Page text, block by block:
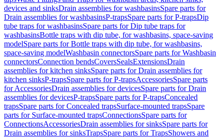
devices and sinksDrain assemblies for washbasinsSpare parts for
Drain assemblies for washbasinsP-trapsSpare parts for P-trapsDip
tube traps for washbasinsSpare parts for Dip tube traps for
washbasinsBottle traps with dip tube, for washbasins, space-saving
modelSpare parts for Bottle traps with dip tube, for washbasins,
space-saving modelWashbasin connectorsSpare parts for Washbasin
connectorsConnection bendsCoversSealsExtensionsDrain
assemblies for kitchen sinksSpare parts for Drain assemblies for
kitchen sinksP-trapsSpare parts for P-trapsAccessoriesSpare parts
for AccessoriesDrain assemblies for devicesSpare parts for Drain
assemblies for devicesP-trapsSpare parts for P-trapsConcealed
trapsSpare parts for Concealed trapsSurface-mounted trapsSpare
parts for Surface-mounted trapsConnectionsSpare parts for
ConnectionsAccessoriesDrain assemblies for sinksSpare parts for
Drain assemblies for sinksTrapsSpare parts for TrapsShowers and